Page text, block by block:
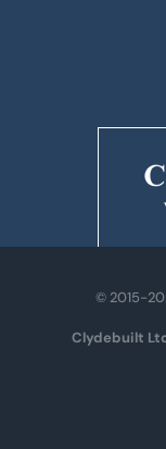
© 2015-
Clydebuilt